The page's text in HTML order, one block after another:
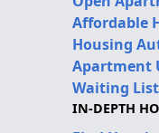
Affordable
Housing
Apartment
Waiting
IN-DEPTH